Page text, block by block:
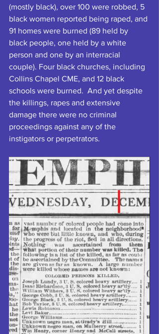
(mostly black), over 100 were robbed, 5
black women reported being raped, and
91 homes were burned (89 held by
black people, one held by a white
person and one by an interracial
couple). Four black churches, including
Collins Chapel CME, and 12 black
schools were burned.  And yet despite
the killings, rapes and extensive
damage there were no criminal
proceedings against any of the
instigators or perpetrators.